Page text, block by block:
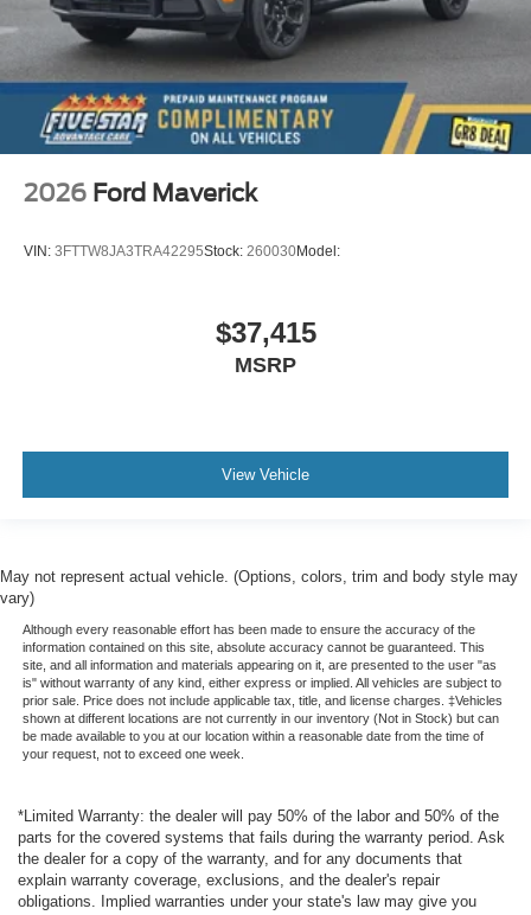
2026 Ford Maverick
VIN: 3FTTW8JA3TRA42295Stock: 260030Model:
$37,415
MSRP
View Vehicle
May not represent actual vehicle. (Options, colors, trim and body style may
vary)
Although every reasonable effort has been made to ensure the accuracy of the
information contained on this site, absolute accuracy cannot be guaranteed. This
site, and all information and materials appearing on it, are presented to the user "as
is" without warranty of any kind, either express or implied. All vehicles are subject to
prior sale. Price does not include applicable tax, title, and license charges. ‡Vehicles
shown at different locations are not currently in our inventory (Not in Stock) but can
be made available to you at our location within a reasonable date from the time of
your request, not to exceed one week.
*Limited Warranty: the dealer will pay 50% of the labor and 50% of the
parts for the covered systems that fails during the warranty period. Ask
the dealer for a copy of the warranty, and for any documents that
explain warranty coverage, exclusions, and the dealer's repair
obligations. Implied warranties under your state's law may give you